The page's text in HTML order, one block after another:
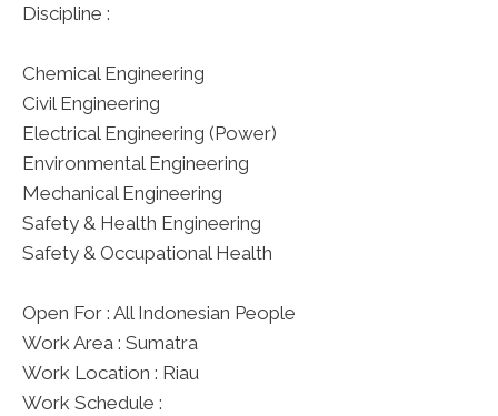
Discipline :
Chemical Engineering
Civil Engineering
Electrical Engineering (Power)
Environmental Engineering
Mechanical Engineering
Safety & Health Engineering
Safety & Occupational Health
Open For : All Indonesian People
Work Area : Sumatra
Work Location : Riau
Work Schedule :